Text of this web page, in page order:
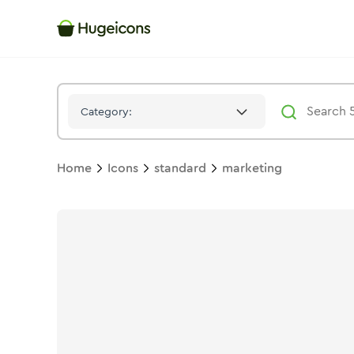
Category:
Home Icons standard marketing